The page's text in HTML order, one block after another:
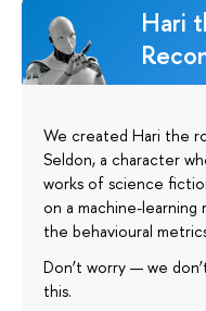
Hari
We created Hari the
Seldon, a character
works of science
on a machine-
the behavioural
Don’t worry — we
this.